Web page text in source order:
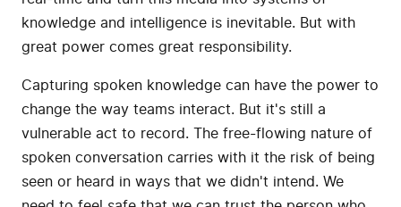
knowledge and intelligence is inevitable. But with
great power comes great responsibility.
Capturing spoken knowledge can have the power to
change the way teams interact. But it's still a
vulnerable act to record. The free-flowing nature of
spoken conversation carries with it the risk of being
seen or heard in ways that we didn't intend. We